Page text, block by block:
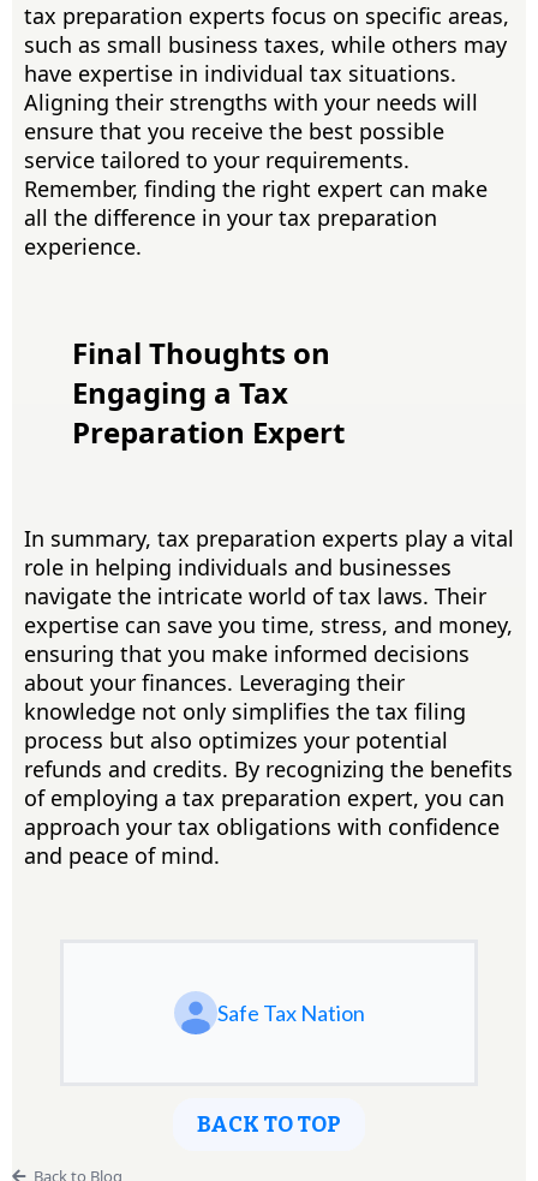
tax preparation experts focus on specific areas,
such as small business taxes, while others may
have expertise in individual tax situations.
Aligning their strengths with your needs will
ensure that you receive the best possible
service tailored to your requirements.
Remember, finding the right expert can make
all the difference in your tax preparation
experience.
Final Thoughts on
Engaging a Tax
Preparation Expert
In summary, tax preparation experts play a vital
role in helping individuals and businesses
navigate the intricate world of tax laws. Their
expertise can save you time, stress, and money,
ensuring that you make informed decisions
about your finances. Leveraging their
knowledge not only simplifies the tax filing
process but also optimizes your potential
refunds and credits. By recognizing the benefits
of employing a tax preparation expert, you can
approach your tax obligations with confidence
and peace of mind.
Safe Tax Nation
BACK TO TOP
Back to Blog